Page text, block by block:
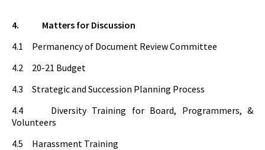
4. Matters for Discussion
4.1 Permanency of Document Review Committee
4.2 20-21 Budget
4.3 Strategic and Succession Planning Process
4.4 Diversity Training for Board, Programmers, &
Volunteers
4.5 Harassment Training